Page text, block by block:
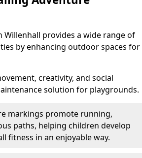
provides a wide range of
by enhancing outdoor spaces for
creativity, and social
solution for playgrounds.
markings promote running,
paths, helping children develop
fitness in an enjoyable way.